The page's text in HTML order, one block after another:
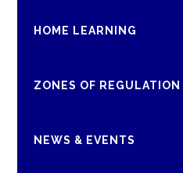
HOME LEARNING
ZONES OF REGULATION
NEWS & EVENTS